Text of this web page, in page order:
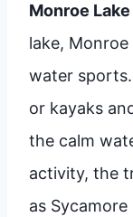
Monroe
lake,
water
or kayaks
the calm
activity, the
as